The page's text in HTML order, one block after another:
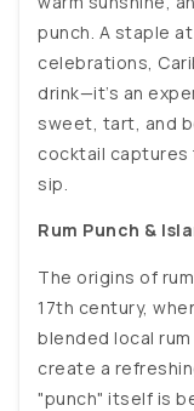
punch. A staple
celebrations,
drink—it’s an
sweet, tart, and
cocktail captures
sip.
Rum Punch &
The origins of
17th century,
blended local
create a
"punch" itself is